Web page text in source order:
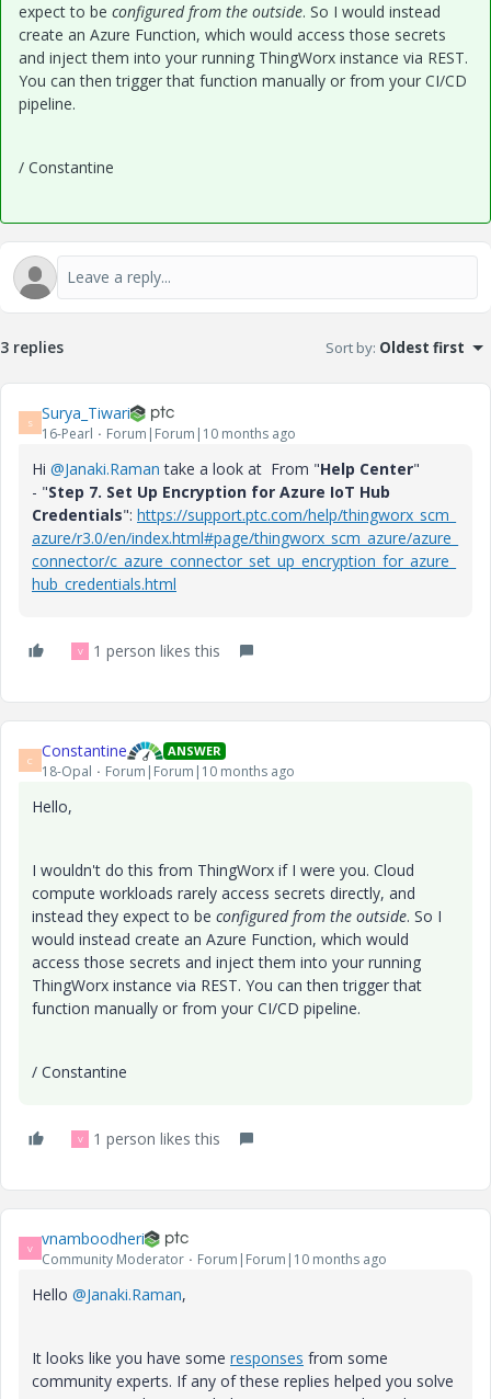
expect to be configured from the outside. So I would instead
create an Azure Function, which would access those secrets
and inject them into your running ThingWorx instance via REST.
You can then trigger that function manually or from your CI/CD
pipeline.
/ Constantine
3 replies Sort by: Oldest first
S Surya_Tiwari
16-Pearl Forum|Forum|10 months ago
Hi @Janaki.Raman take a look at From "Help Center"
- "Step 7. Set Up Encryption for Azure IoT Hub
Credentials": https://support.ptc.com/help/thingworx_scm_
azure/r3.0/en/index.html#page/thingworx_scm_azure/azure_
connector/c_azure_connector_set_up_encryption_for_azure_
hub_credentials.html
V 1 person likes this
C Constantine ANSWER
18-Opal Forum|Forum|10 months ago
Hello,
I wouldn't do this from ThingWorx if I were you. Cloud
compute workloads rarely access secrets directly, and
instead they expect to be configured from the outside. So I
would instead create an Azure Function, which would
access those secrets and inject them into your running
ThingWorx instance via REST. You can then trigger that
function manually or from your CI/CD pipeline.
/ Constantine
V 1 person likes this
V vnamboodheri
Community Moderator Forum|Forum|10 months ago
Hello @Janaki.Raman,
It looks like you have some responses from some
community experts. If any of these replies helped you solve